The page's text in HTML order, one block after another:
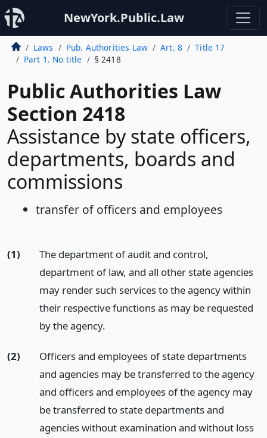
NewYork.Public.Law
Laws Pub. Authorities Law Art. 8
Title 17
Part 1. No title
§ 2418
Public Authorities Law
Section 2418
Assistance by state officers,
departments, boards and
commissions
transfer of officers and employees
(1)
The department of audit and control,
department of law, and all other state agencies
may render such services to the agency within
their respective functions as may be requested
by the agency.
(2)
Officers and employees of state departments
and agencies may be transferred to the agency
and officers and employees of the agency may
be transferred to state departments and
agencies without examination and without loss